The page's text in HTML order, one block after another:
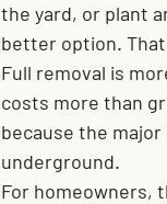
the yard, or plant
better option.
Full removal is
costs more than
because the
underground.
For homeowners,